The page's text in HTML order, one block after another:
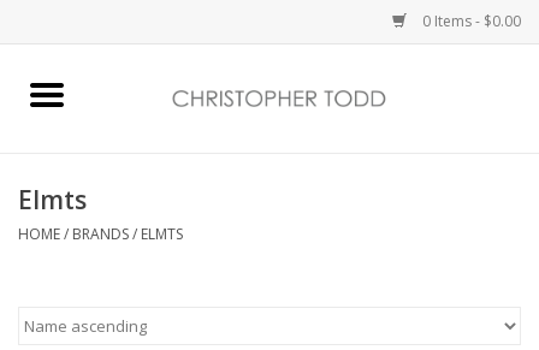
0 Items - $0.00
Bath & Body
Vanessa Williams
Elmts
HOME/ BRANDS/ ELMTS